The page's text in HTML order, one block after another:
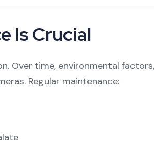
Is Crucial
Over time, environmental
Regular maintenance: